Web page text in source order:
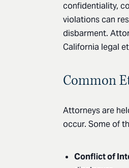
confidentiality,
violations can
disbarment.
California legal
Common
Attorneys are
occur. Some of
Conflict of